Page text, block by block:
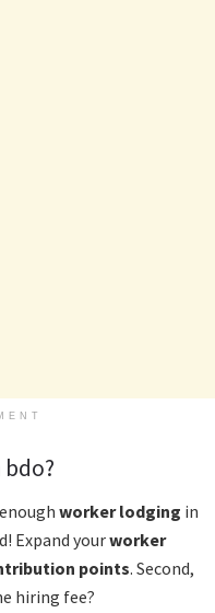
worker lodging in
Expand yourworker
points. Second,
hiring fee?